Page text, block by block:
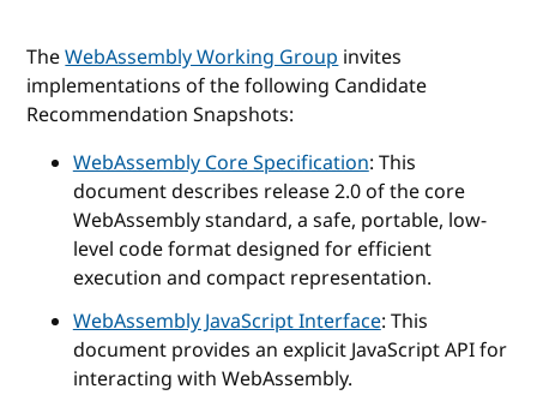
TheWebAssembly Working Groupinvites
implementations of the following Candidate
Recommendation Snapshots:
WebAssembly Core Specification: This
document describes release 2.0 of the core
WebAssembly standard, a safe, portable, low-
level code format designed for efficient
execution and compact representation.
WebAssembly JavaScript Interface: This
document provides an explicit JavaScript API for
interacting with WebAssembly.